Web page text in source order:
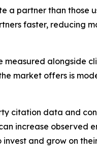
a partner than
faster, reducing
alongside
market offers is
citation data and
increase observed
and grow on